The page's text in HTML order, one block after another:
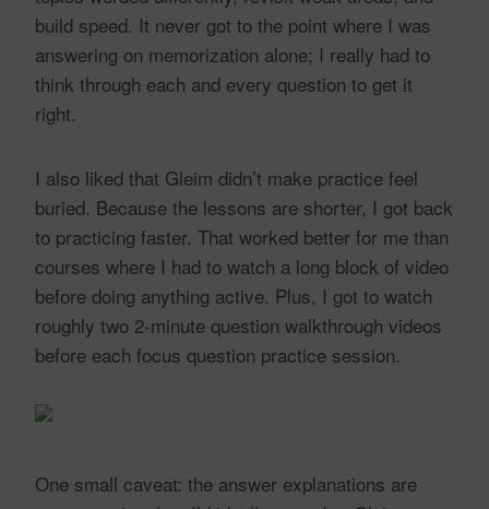
build speed. It never got to the point where I was
answering on memorization alone; I really had to
think through each and every question to get it
right.
I also liked that Gleim didn’t make practice feel
buried. Because the lessons are shorter, I got back
to practicing faster. That worked better for me than
courses where I had to watch a long block of video
before doing anything active. Plus, I got to watch
roughly two 2-minute question walkthrough videos
before each focus question practice session.
One small caveat: the answer explanations are